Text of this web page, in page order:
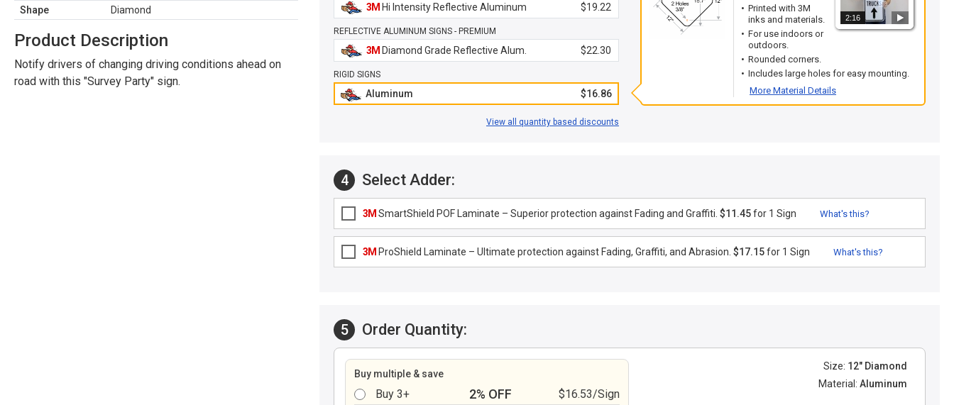
Shape
Diamond
Product Description
Notify drivers of changing driving conditions ahead on
road with this "Survey Party" sign.
3M Hi Intensity Reflective Aluminum $19.22
REFLECTIVE ALUMINUM SIGNS - PREMIUM
3M Diamond Grade Reflective Alum. $22.30
RIGID SIGNS
Aluminum $16.86
View all quantity based discounts
2:16
Printed with 3M
inks and materials.
For use indoors or
outdoors.
Rounded corners.
Includes large holes for easy mounting.
More Material Details
4 Select Adder:
3M SmartShield POF Laminate – Superior protection against Fading and Graffiti. $11.45for 1 Sign What's this?
3M ProShield Laminate – Ultimate protection against Fading, Graffiti, and Abrasion. $17.15for 1 Sign What's this?
5 Order Quantity:
Buy multiple & save
Buy 3+ 2% OFF
$16.53/Sign
Size: 12" Diamond
Material: Aluminum